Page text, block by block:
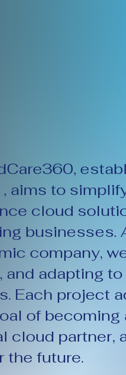
aims to
cloud
businesses.
company,
and adapting
Each project
of becoming
cloud partner,
the future.